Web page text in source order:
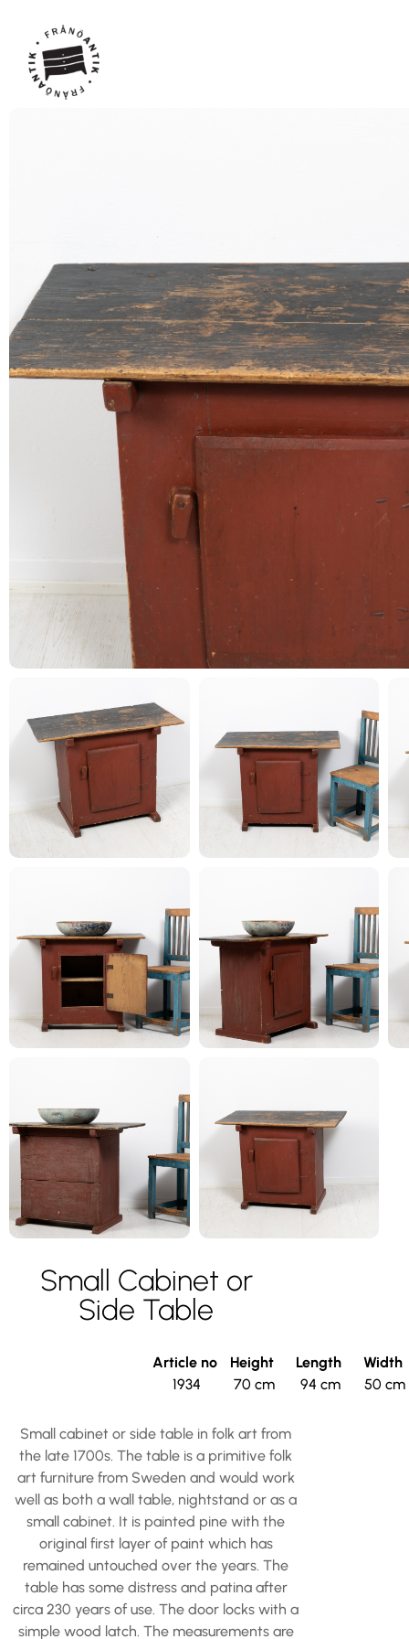
Small Cabinet or
Side Table
Article no
1934
Height
70 cm
Length
94 cm
Width
50 cm
Small cabinet or side table in folk art from
the late 1700s. The table is a primitive folk
art furniture from Sweden and would work
well as both a wall table, nightstand or as a
small cabinet. It is painted pine with the
original first layer of paint which has
remained untouched over the years. The
table has some distress and patina after
circa 230 years of use. The door locks with a
simple wood latch. The measurements are